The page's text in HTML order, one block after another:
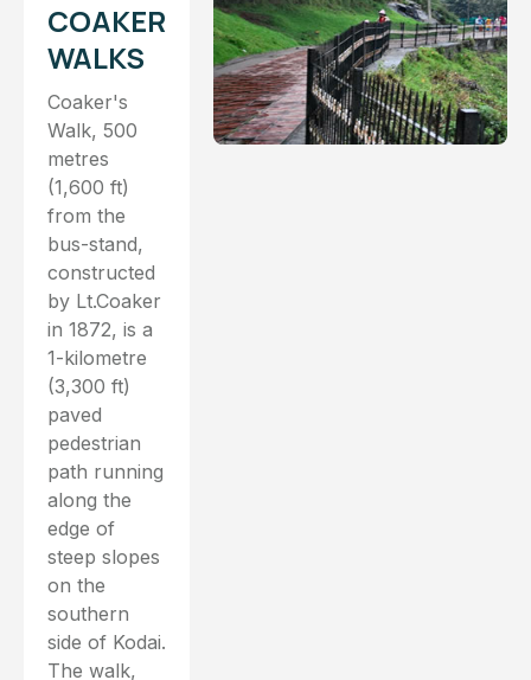
COAKER
WALKS
Coaker's
Walk, 500
metres
(1,600 ft)
from the
bus-stand,
constructed
by Lt.Coaker
in 1872, is a
1-kilometre
(3,300 ft)
paved
pedestrian
path running
along the
edge of
steep slopes
on the
southern
side of Kodai.
The walk,